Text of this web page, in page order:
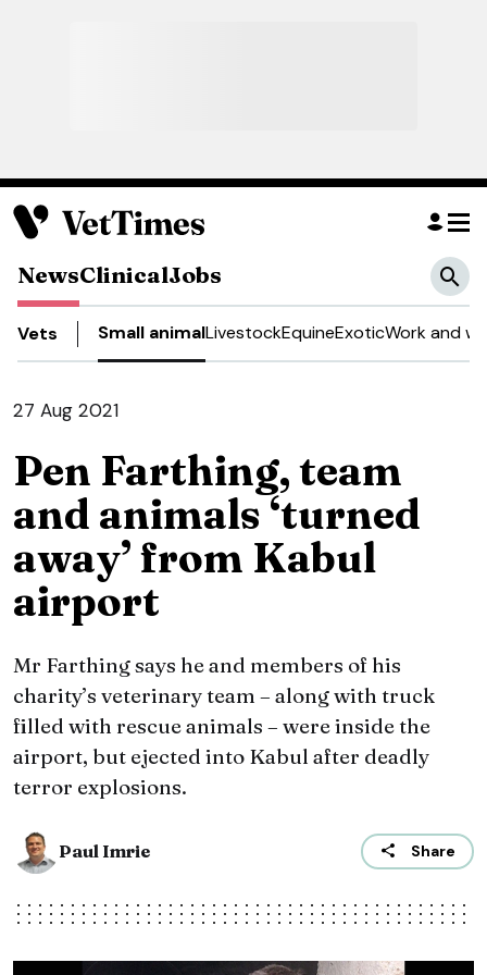
NewsClinicalJobs
Vets Small animalLivestockEquineExoticWork and
27 Aug 2021
Pen Farthing, team
and animals ‘turned
away’ from Kabul
airport
Mr Farthing says he and members of his
charity’s veterinary team – along with truck
filled with rescue animals – were inside the
airport, but ejected into Kabul after deadly
terror explosions.
Paul Imrie Share